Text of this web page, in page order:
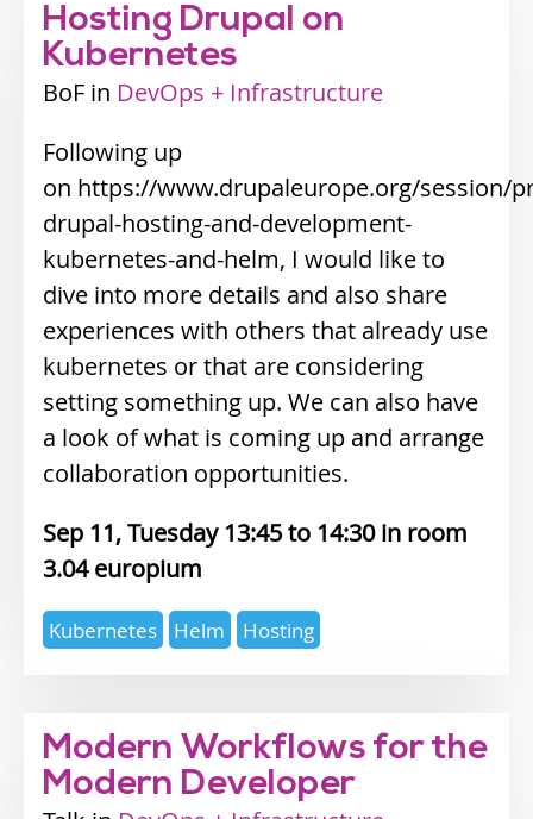
Hosting Drupal on
Kubernetes
BoF
Industry
DevOps + Infrastructure
Following up
on https://www.drupaleurope.org/session/
drupal-hosting-and-development-
kubernetes-and-helm, I would like to
dive into more details and also share
experiences with others that already use
kubernetes or that are considering
setting something up. We can also have
a look of what is coming up and arrange
collaboration opportunities.
Sep 11, Tuesday 13:45
14:30
3.04 europium
Expertise
topics
Kubernetes Helm Hosting
Modern Workflows for the
Modern Developer